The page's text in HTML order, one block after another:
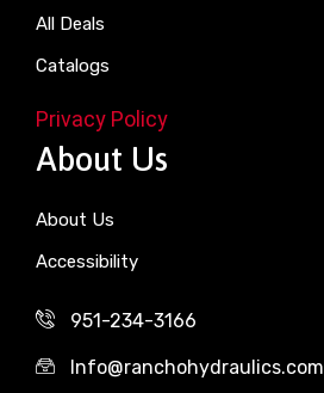
All Deals
Catalogs
Privacy Policy
About Us
About Us
Accessibility
951-234-3166
Info@ranchohydraulics.com